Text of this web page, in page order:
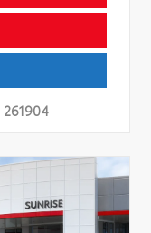
261904